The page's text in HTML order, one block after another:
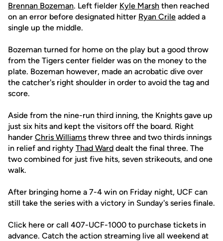
Brennan Bozeman. Left fielder Kyle Marsh then reached
on an error before designated hitter Ryan Crile added a
single up the middle.
Bozeman turned for home on the play but a good throw
from the Tigers center fielder was on the money to the
plate. Bozeman however, made an acrobatic dive over
the catcher's right shoulder in order to avoid the tag and
score.
Aside from the nine-run third inning, the Knights gave up
just six hits and kept the visitors off the board. Right
hander Chris Williams threw three and two thirds innings
in relief and righty Thad Ward dealt the final three. The
two combined for just five hits, seven strikeouts, and one
walk.
After bringing home a 7-4 win on Friday night, UCF can
still take the series with a victory in Sunday's series finale.
Click here or call 407-UCF-1000 to purchase tickets in
advance. Catch the action streaming live all weekend at